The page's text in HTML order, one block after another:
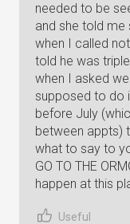
needed to be
and she told me
when I called
told he was
when I asked
supposed to do
before July
between appts)
what to say to
GO TO THE
happen at this
Useful